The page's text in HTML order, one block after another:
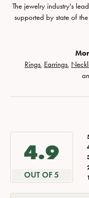
The jewelry industry's
supported by state of
Rings, Earrings,
4.9
OUT OF 5